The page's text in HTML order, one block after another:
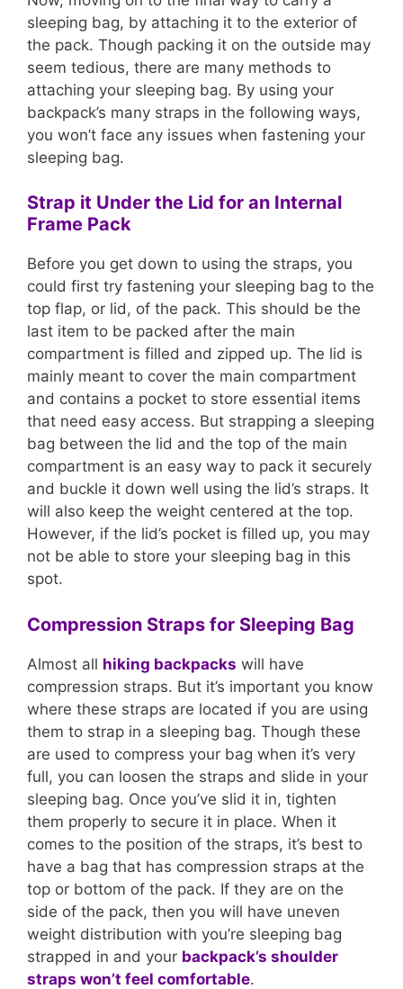
sleeping bag, by attaching it to the exterior of
the pack. Though packing it on the outside may
seem tedious, there are many methods to
attaching your sleeping bag. By using your
backpack’s many straps in the following ways,
you won’t face any issues when fastening your
sleeping bag.
Strap it Under the Lid for an Internal
Frame Pack
Before you get down to using the straps, you
could first try fastening your sleeping bag to the
top flap, or lid, of the pack. This should be the
last item to be packed after the main
compartment is filled and zipped up. The lid is
mainly meant to cover the main compartment
and contains a pocket to store essential items
that need easy access. But strapping a sleeping
bag between the lid and the top of the main
compartment is an easy way to pack it securely
and buckle it down well using the lid’s straps. It
will also keep the weight centered at the top.
However, if the lid’s pocket is filled up, you may
not be able to store your sleeping bag in this
spot.
Compression Straps for Sleeping Bag
Almost all hiking backpacks will have
compression straps. But it’s important you know
where these straps are located if you are using
them to strap in a sleeping bag. Though these
are used to compress your bag when it’s very
full, you can loosen the straps and slide in your
sleeping bag. Once you’ve slid it in, tighten
them properly to secure it in place. When it
comes to the position of the straps, it’s best to
have a bag that has compression straps at the
top or bottom of the pack. If they are on the
side of the pack, then you will have uneven
weight distribution with you’re sleeping bag
strapped in and your backpack’s shoulder
straps won’t feel comfortable.